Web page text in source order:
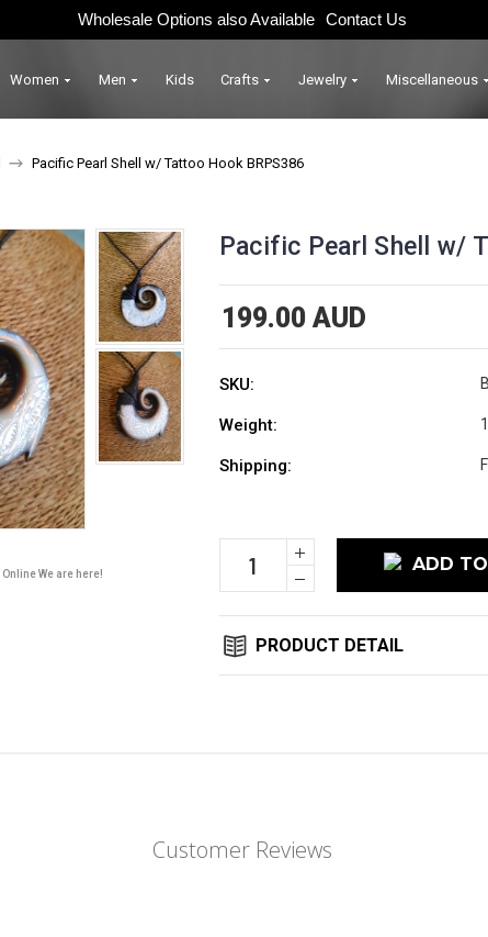
Wholesale Options also Available Contact Us
Women Men Kids Crafts Jewelry Miscellaneous
Pacific Pearl Shell w/ Tattoo Hook BRPS386
Pacific Pearl Shell w/
199.00 AUD
SKU:
Weight:
Shipping:
We are here!
Increase
Quantity:
Decrease
Quantity:
PRODUCT DETAIL
Customer Reviews